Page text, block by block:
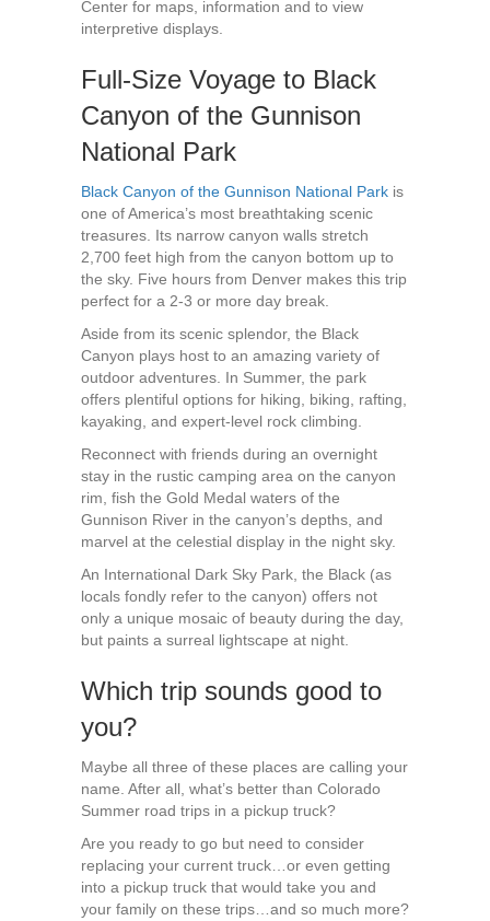
Center for maps, information and to view
interpretive displays.
Full-Size Voyage to Black
Canyon of the Gunnison
National Park
Black Canyon of the Gunnison National Park is
one of America’s most breathtaking scenic
treasures. Its narrow canyon walls stretch
2,700 feet high from the canyon bottom up to
the sky. Five hours from Denver makes this trip
perfect for a 2-3 or more day break.
Aside from its scenic splendor, the Black
Canyon plays host to an amazing variety of
outdoor adventures. In Summer, the park
offers plentiful options for hiking, biking, rafting,
kayaking, and expert-level rock climbing.
Reconnect with friends during an overnight
stay in the rustic camping area on the canyon
rim, fish the Gold Medal waters of the
Gunnison River in the canyon’s depths, and
marvel at the celestial display in the night sky.
An International Dark Sky Park, the Black (as
locals fondly refer to the canyon) offers not
only a unique mosaic of beauty during the day,
but paints a surreal lightscape at night.
Which trip sounds good to
you?
Maybe all three of these places are calling your
name. After all, what’s better than Colorado
Summer road trips in a pickup truck?
Are you ready to go but need to consider
replacing your current truck…or even getting
into a pickup truck that would take you and
your family on these trips…and so much more?